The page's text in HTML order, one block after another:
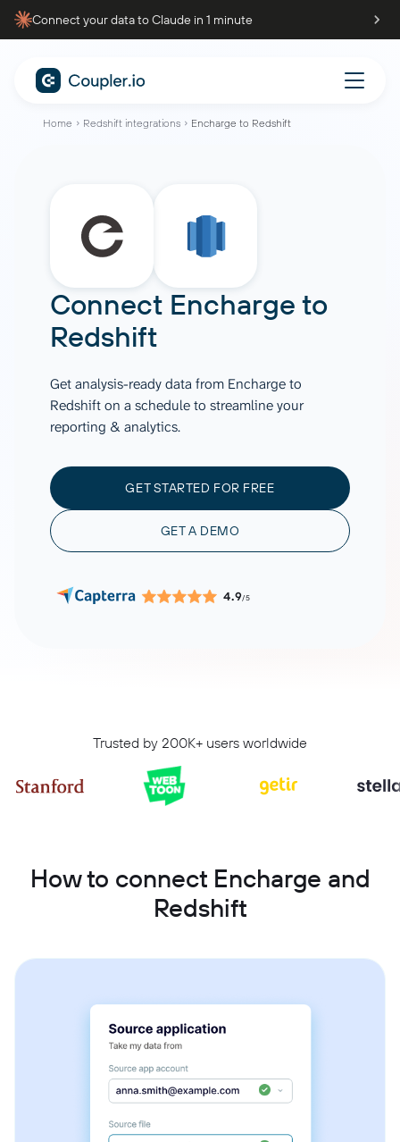
Connect your data to Claude in 1 minute
Home Redshift integrations Encharge to Redshift
Connect Encharge to
Redshift
Get analysis-ready data from Encharge to
Redshift on a schedule to streamline your
reporting & analytics.
GET STARTED FOR FREE
GET A DEMO
4.9/5
Trusted by 200K+ users worldwide
How to connect Encharge and
Redshift